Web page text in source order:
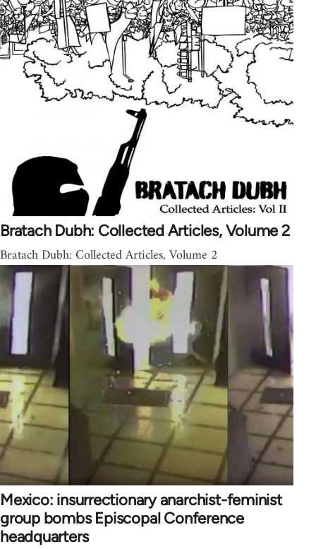
Bratach Dubh: Collected Articles, Volume 2
Bratach Dubh: Collected Articles, Volume 2
Mexico: insurrectionary anarchist-feminist
group bombs Episcopal Conference
headquarters